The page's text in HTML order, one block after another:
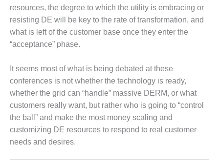
O&M MAJOR
EQUIPMENT:
WHITING
CLEAN ENERGY
O&M, BALANCE
OF PLANT –
WOLF HOLLOW
I
O&M,
BUSINESS –
BROWNSVILLE
COMBUSTIONTURBINE
resources, the degree to which the utility is embracing or
resisting DE will be key to the rate of transformation, and
what is left of the customer base once they enter the
“acceptance” phase.
It seems most of what is being debated at these
conferences is not whether the technology is ready,
whether the grid can “handle” massive DERM, or what
customers really want, but rather who is going to “control
the ball” and make the most money scaling and
customizing DE resources to respond to real customer
needs and desires.